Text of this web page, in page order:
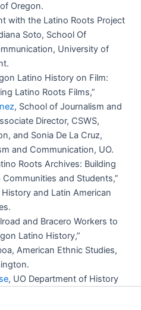
Oregon.
with the Latino Roots Project
Soto, School Of
University of
Latino History on Film:
Latino Roots Films,”
, School of Journalism and
Director, CSWS,
and Sonia De La Cruz,
and Communication, UO.
Roots Archives: Building
and Students,”
and Latin American
and Bracero Workers to
Latino History,”
American Ethnic Studies,
, UO Department of History